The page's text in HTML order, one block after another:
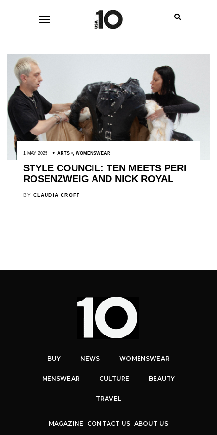
1 MAY 2025 ARTS , WOMENSWEAR
STYLE COUNCIL: TEN MEETS PERI
ROSENZWEIG AND NICK ROYAL
BY CLAUDIA CROFT
BUY NEWS WOMENSWEAR
MENSWEAR CULTURE BEAUTY
TRAVEL
MAGAZINE CONTACT US ABOUT US